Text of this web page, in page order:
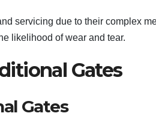
servicing due to their complex
likelihood of wear and tear.
Gates
Gates